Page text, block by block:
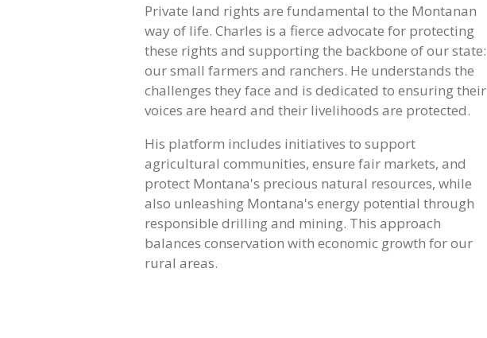
Private land rights are fundamental to the Montanan
way of life. Charles is a fierce advocate for protecting
these rights and supporting the backbone of our state:
our small farmers and ranchers. He understands the
challenges they face and is dedicated to ensuring their
voices are heard and their livelihoods are protected.
His platform includes initiatives to support
agricultural communities, ensure fair markets, and
protect Montana's precious natural resources, while
also unleashing Montana's energy potential through
responsible drilling and mining. This approach
balances conservation with economic growth for our
rural areas.